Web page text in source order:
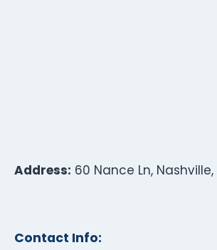
Address: 60 Nance Ln, Nashville,
Contact Info: